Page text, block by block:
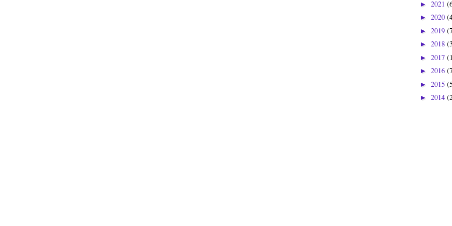
► 2021
► 2020
► 2019
► 2018
► 2017
► 2016
► 2015
► 2014